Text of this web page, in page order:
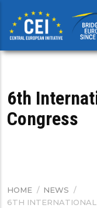
main
content
6th
Congress
BREADCRUMB
HOME / NEWS /
6TH INTERNATIONAL